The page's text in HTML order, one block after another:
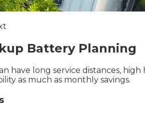
BatteryPlanning
have long service distances,
as much as monthly savings.